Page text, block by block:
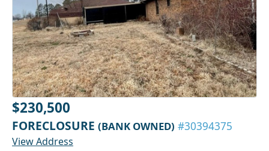
$230,500
FORECLOSURE (BANK OWNED) #30394375
View Address